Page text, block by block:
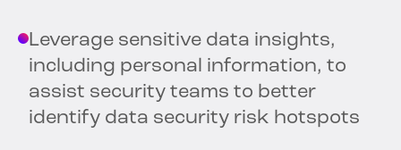
Leverage sensitive data insights,
including personal information, to
assist security teams to better
identify data security risk hotspots